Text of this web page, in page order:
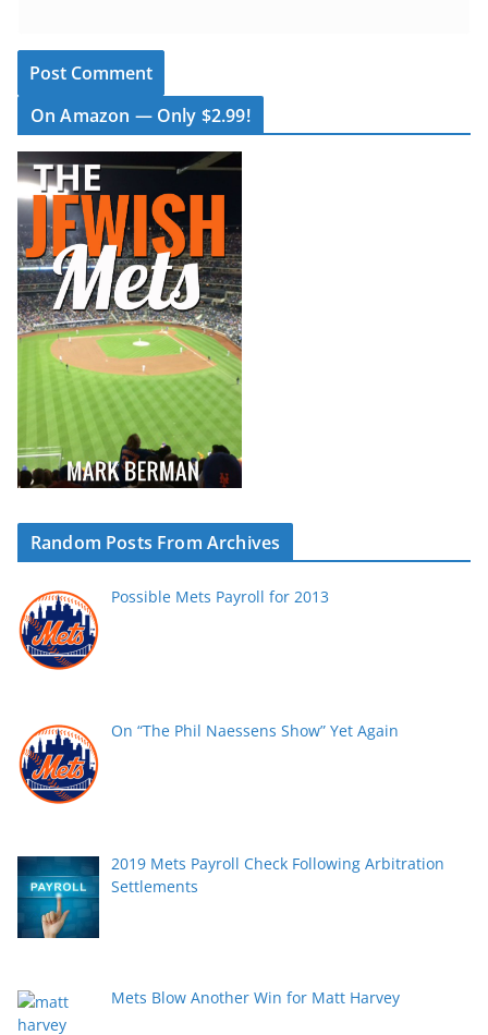
On Amazon — Only $2.99!
Random Posts From Archives
Possible Mets Payroll for 2013
On “The Phil Naessens Show” Yet Again
2019 Mets Payroll Check Following Arbitration
Settlements
Mets Blow Another Win for Matt Harvey